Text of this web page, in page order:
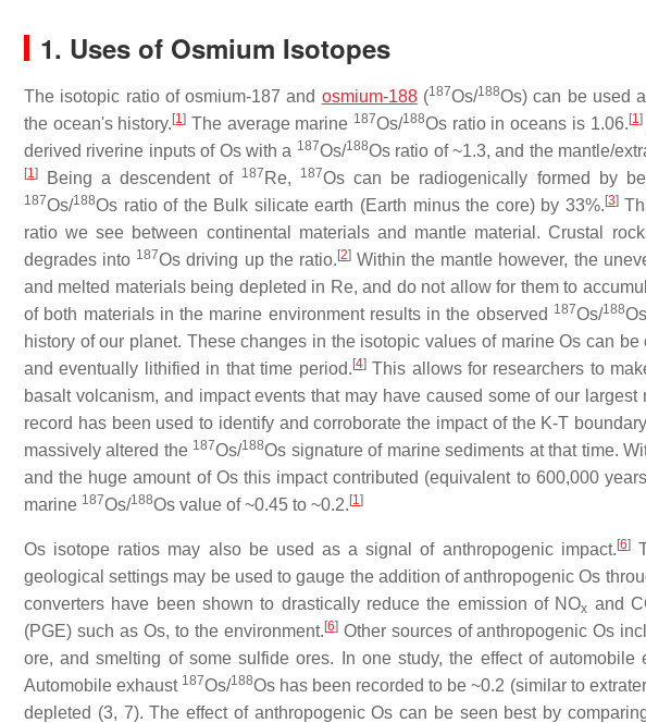
1. Uses of Osmium Isotopes
The isotopic ratio of osmium-187 and osmium-188(187Os/188Os) can be used
the ocean's history. [1] The average marine 187Os/188Os ratio in oceans is 1.06. [1]
derived riverine inputs of Os with a 187Os/188Os ratio of ~1.3, and the mantle/
[1] Being a descendent of 187 Re, 187Os can be radiogenically formed by
187Os/188Os ratio of the Bulk silicate earth (Earth minus the core) by 33%. [3]
ratio we see between continental materials and mantle material. Crustal
degrades into 187Os driving up the ratio. [2]Within the mantle however, the
and melted materials being depleted in Re, and do not allow for them to
of both materials in the marine environment results in the observed 187Os/188
history of our planet. These changes in the isotopic values of marine Os can
and eventually lithified in that time period. [4]This allows for researchers to
basalt volcanism, and impact events that may have caused some of our
record has been used to identify and corroborate the impact of the K-T
massively altered the 187Os/188Os signature of marine sediments at that time.
and the huge amount of Os this impact contributed (equivalent to 600,000
marine 187Os/188Os value of ~0.45 to ~0.2. [1]
Os isotope ratios may also be used as a signal of anthropogenic impact. [6]
geological settings may be used to gauge the addition of anthropogenic Os
converters have been shown to drastically reduce the emission of NOx and
(PGE) such as Os, to the environment. [6]Other sources of anthropogenic Os
ore, and smelting of some sulfide ores. In one study, the effect of
Automobile exhaust 187Os/188Os has been recorded to be ~0.2 (similar to
depleted (3, 7). The effect of anthropogenic Os can be seen best by